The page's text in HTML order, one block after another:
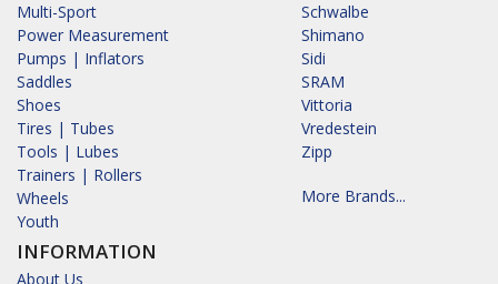
Multi-Sport
Power Measurement
Pumps | Inflators
Saddles
Shoes
Tires | Tubes
Tools | Lubes
Trainers | Rollers
Wheels
Youth
INFORMATION
About Us
Schwalbe
Shimano
Sidi
SRAM
Vittoria
Vredestein
Zipp
More Brands...